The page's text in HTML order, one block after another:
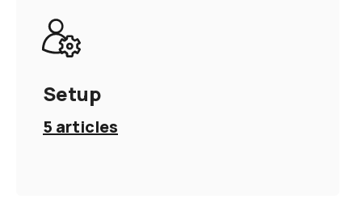
Setup
5 articles